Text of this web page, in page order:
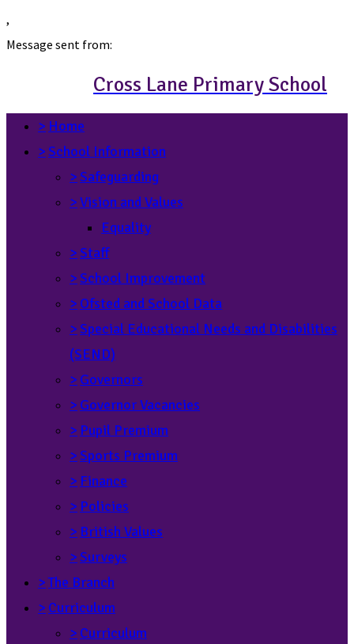
,
Message sent from:
Cross Lane Primary School
> Home
>School Information
>Safeguarding
>Vision and Values
Equality
>Staff
>School Improvement
> Ofsted and School Data
>Special Educational Needs and Disabilities
(SEND)
> Governors
> Governor Vacancies
> Pupil Premium
>Sports Premium
> Finance
> Policies
> British Values
>Surveys
>The Branch
> Curriculum
> Curriculum